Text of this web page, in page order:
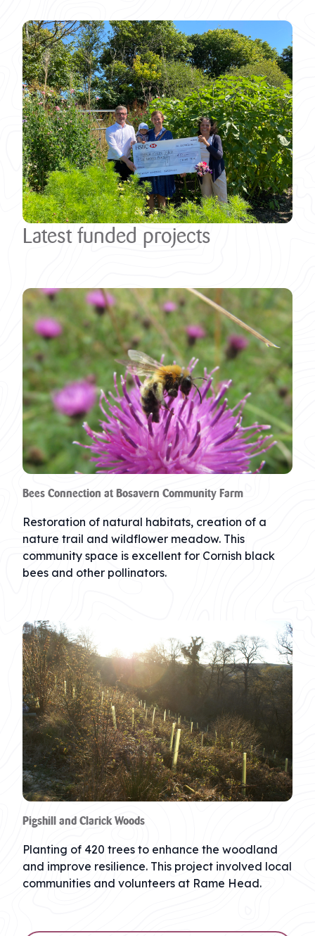
Latest funded projects
Bees Connection at Bosavern Community Farm
Restoration of natural habitats, creation of a
nature trail and wildflower meadow. This
community space is excellent for Cornish black
bees and other pollinators.
Pigshill and Clarick Woods
Planting of 420 trees to enhance the woodland
and improve resilience. This project involved local
communities and volunteers at Rame Head.